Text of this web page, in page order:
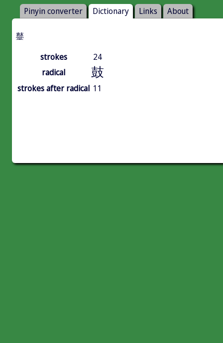
Pinyin converter Dictionary Links About
鼞
strokes
24
radical
鼓
strokes after radical 11